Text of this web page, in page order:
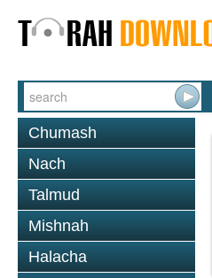
Chumash
Nach
Talmud
Mishnah
Halacha